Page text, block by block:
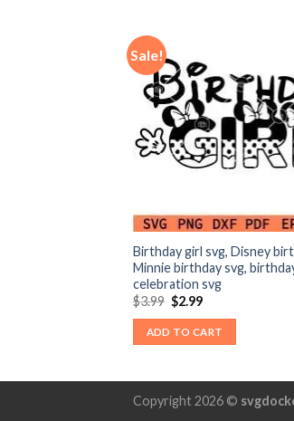
Sale!
Birthday girl svg, Disney
Minnie birthday svg,
celebration svg
$3.99 Original
was:
$3.99.
$2.99Current
is:
$2.99.
ADD TO CART
Copyright 2026 ©